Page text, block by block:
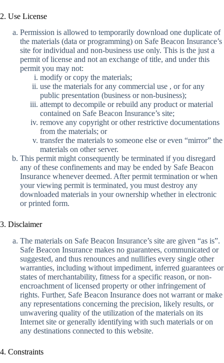
2. Use License
Permission is allowed to temporarily download one duplicate of
the materials (data or programming) on Safe Beacon Insurance’s
site for individual and non-business use only. This is the just a
permit of license and not an exchange of title, and under this
permit you may not:
modify or copy the materials;
use the materials for any commercial use , or for any
public presentation (business or non-business);
attempt to decompile or rebuild any product or material
contained on Safe Beacon Insurance’s site;
remove any copyright or other restrictive documentations
from the materials; or
transfer the materials to someone else or even “mirror” the
materials on other server.
This permit might consequently be terminated if you disregard
any of these confinements and may be ended by Safe Beacon
Insurance whenever deemed. After permit termination or when
your viewing permit is terminated, you must destroy any
downloaded materials in your ownership whether in electronic
or printed form.
3. Disclaimer
The materials on Safe Beacon Insurance’s site are given “as is”.
Safe Beacon Insurance makes no guarantees, communicated or
suggested, and thus renounces and nullifies every single other
warranties, including without impediment, inferred guarantees or
states of merchantability, fitness for a specific reason, or non-
encroachment of licensed property or other infringement of
rights. Further, Safe Beacon Insurance does not warrant or make
any representations concerning the precision, likely results, or
unwavering quality of the utilization of the materials on its
Internet site or generally identifying with such materials or on
any destinations connected to this website.
4. Constraints